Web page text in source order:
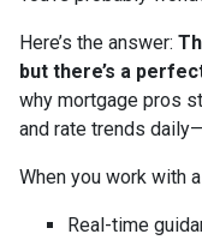
Here’s the answer:
but there’s a
why mortgage pros
and rate trends
When you work with
Real-time